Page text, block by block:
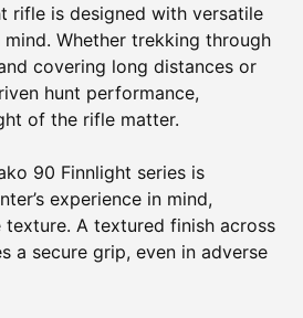
rifle is designed with versatile
Whether trekking through
covering long distances or
hunt performance,
of the rifle matter.
90 Finnlight series is
experience in mind,
A textured finish across
a secure grip, even in adverse